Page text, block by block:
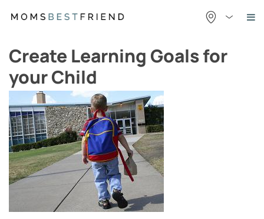
Create Learning Goals for
your Child